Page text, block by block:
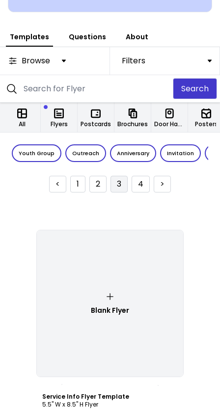
Templates Questions About
Browse Filters
Search
All Postcards
Flyers Brochures Door Hangers Posters
Youth Group Outreach Anniversary Invitation
< 1 2 3 4 >
Blank Flyer
Service Info Flyer Template
5.5" W x 8.5" H Flyer